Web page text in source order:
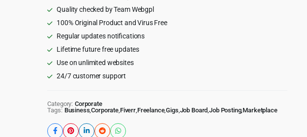
Theme
Quality checked by Team Webgpl
100% Original Product and Virus Free
Regular updates notifications
Lifetime future free updates
Use on unlimited websites
24/7 customer support
Category: Corporate
Tags: Business ,Corporate, Fiverr, Freelance,Gigs Job Board ,Job Posting, Marketplace